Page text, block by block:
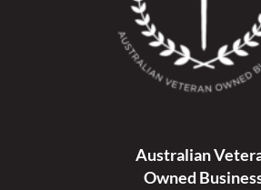
Australian
Owned